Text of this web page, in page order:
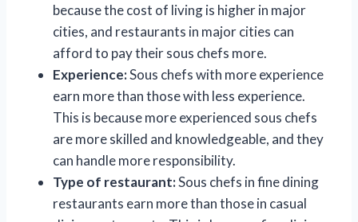
because the cost of living is higher in major
cities, and restaurants in major cities can
afford to pay their sous chefs more.
Experience:Sous chefs with more experience
earn more than those with less experience.
This is because more experienced sous chefs
are more skilled and knowledgeable, and they
can handle more responsibility.
Type of restaurant:Sous chefs in fine dining
restaurants earn more than those in casual